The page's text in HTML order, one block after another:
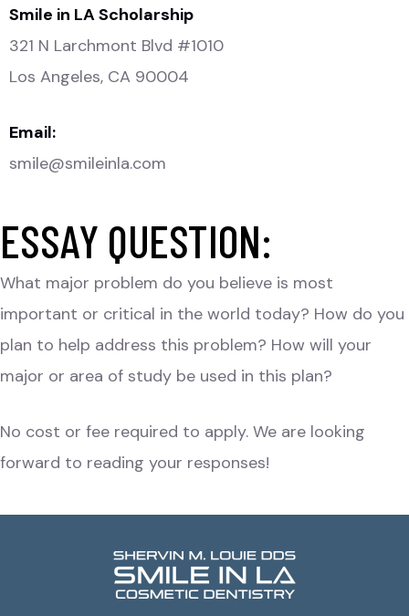
Smile in LA Scholarship
321 N Larchmont Blvd #1010
Los Angeles, CA 90004
Email:
smile@smileinla.com
ESSAY QUESTION:
What major problem do you believe is most
important or critical in the world today? How do you
plan to help address this problem? How will your
major or area of study be used in this plan?
No cost or fee required to apply. We are looking
forward to reading your responses!